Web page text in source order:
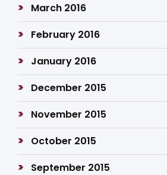
March 2016
February 2016
January 2016
December 2015
November 2015
October 2015
September 2015